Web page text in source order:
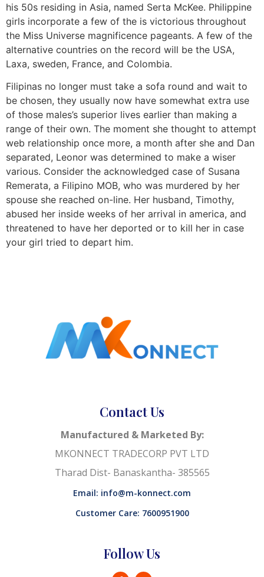
his 50s residing in Asia, named Serta McKee. Philippine
girls incorporate a few of the is victorious throughout
the Miss Universe magnificence pageants. A few of the
alternative countries on the record will be the USA,
Laxa, sweden, France, and Colombia.
Filipinas no longer must take a sofa round and wait to
be chosen, they usually now have somewhat extra use
of those males’s superior lives earlier than making a
range of their own. The moment she thought to attempt
web relationship once more, a month after she and Dan
separated, Leonor was determined to make a wiser
various. Consider the acknowledged case of Susana
Remerata, a Filipino MOB, who was murdered by her
spouse she reached on-line. Her husband, Timothy,
abused her inside weeks of her arrival in america, and
threatened to have her deported or to kill her in case
your girl tried to depart him.
Contact Us
Manufactured & Marketed By:
MKONNECT TRADECORP PVT LTD
Tharad Dist- Banaskantha- 385565
Email: info@m-konnect.com
Customer Care: 7600951900
Follow Us